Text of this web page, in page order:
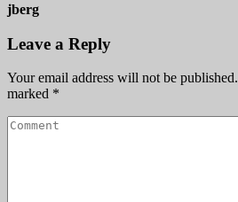
jberg
Leave a Reply
Your email address will not be published.
marked *